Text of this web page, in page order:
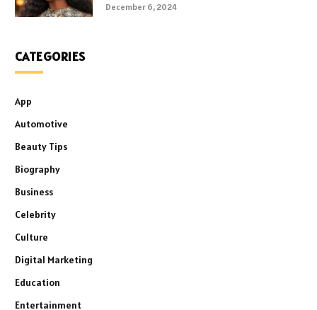
December 6, 2024
CATEGORIES
App
Automotive
Beauty Tips
Biography
Business
Celebrity
Culture
Digital Marketing
Education
Entertainment